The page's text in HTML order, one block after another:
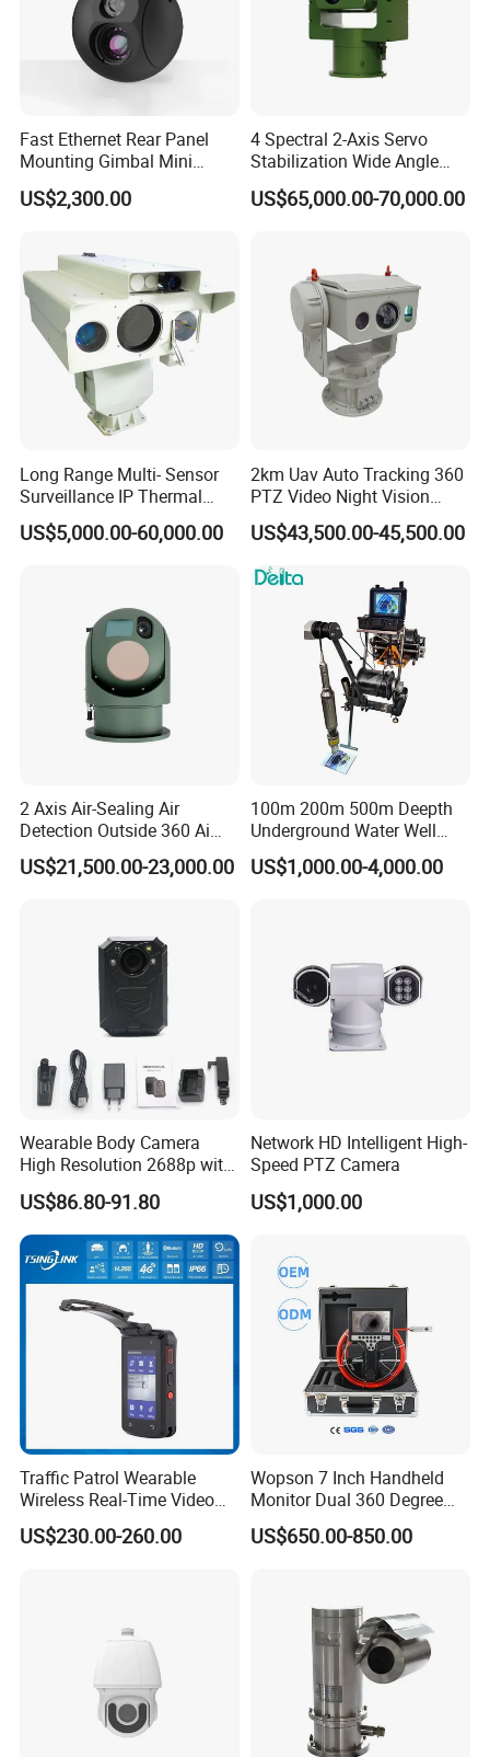
Fast Ethernet Rear Panel
Mounting Gimbal Mini
Security PTZ IP Pod with
Tracking Recognition and
Capabilities 8mm18mm
Drone Thermal Camera
US$2,300.00
4 Spectral 2-Axis Servo
Stabilization Wide Angle
Optical Cooled Zoom
Thermal Night Vision
US$65,000.00-70,000.00
Long Range Multi- Sensor
Surveillance IP Thermal
Imaging Camera with HD
Laser Night Vision Camera,
US$5,000.00-60,000.00
2km Uav Auto Tracking 360
PTZ Video Night Vision
Thermal Ai Security
Cameras with Lrf
US$43,500.00-45,500.00
2 Axis Air-Sealing Air
Detection Outside 360 Ai
Security Long Range
Thermal Camera
US$21,500.00-23,000.00
100m 200m 500m Deepth
Underground Water Well
Borewell Camera Borehole
Camera
US$1,000.00-4,000.00
Wearable Body Camera
High Resolution 2688p with
Night Vision GPS Night
Vision
US$86.80-91.80
Network HD Intelligent High-
Speed PTZ Camera
US$1,000.00
Traffic Patrol Wearable
Wireless Real-Time Video
Recording 1080P Video
Talkback GPS WiFi 4G Body
US$230.00-260.00
Wopson 7 Inch Handheld
Monitor Dual 360 Degree
23mm Pan Tilt Sewer Line
Plumbing Bore Hold
US$650.00-850.00